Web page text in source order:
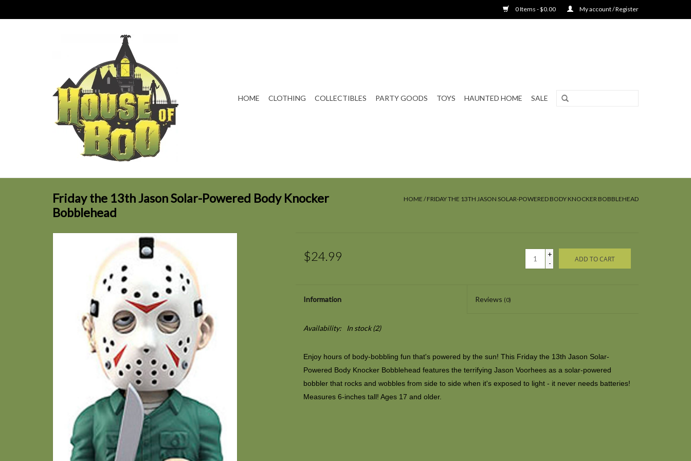
0 Items - $0.00 My account / Register
HOME CLOTHING COLLECTIBLES PARTY GOODS TOYS HAUNTED HOME SALE
Friday the 13th Jason Solar-Powered Body Knocker
Bobblehead
HOME /FRIDAY THE 13TH JASON SOLAR-POWERED BODY KNOCKER BOBBLEHEAD
$24.99
+
-
ADD TO CART
Information Reviews (0)
Availability: In stock(2)
Enjoy hours of body-bobbling fun that's powered by the sun! This Friday the 13th Jason Solar-
Powered Body Knocker Bobblehead features the terrifying Jason Voorhees as a solar-powered
bobbler that rocks and wobbles from side to side when it's exposed to light - it never needs batteries!
Measures 6-inches tall! Ages 17 and older.